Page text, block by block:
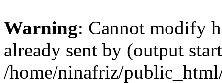
Warning: Cannot modify
already sent by (output
/home/ninafriz/